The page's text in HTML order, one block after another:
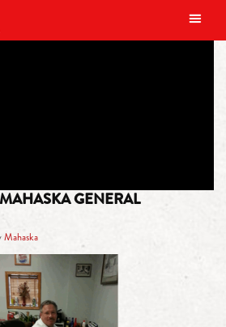
GENERAL
Mahaska